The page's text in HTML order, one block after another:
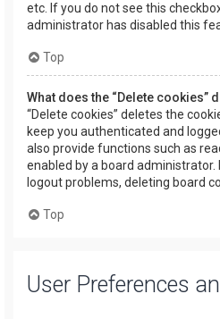
etc. If you do not see this
administrator has disabled this
Top
What does the “Delete cookies”
“Delete cookies” deletes the
keep you authenticated and
also provide functions such as
enabled by a board administrator.
logout problems, deleting board
Top
User Preferences